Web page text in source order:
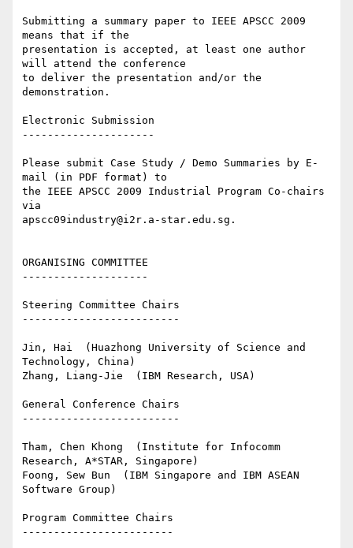
Submitting a summary paper to IEEE APSCC 2009
means that if the
presentation is accepted, at least one author
will attend the conference
to deliver the presentation and/or the
demonstration.
Electronic Submission
---------------------
Please submit Case Study / Demo Summaries by E-
mail (in PDF format) to
the IEEE APSCC 2009 Industrial Program Co-chairs
via
apscc09industry@i2r.a-star.edu.sg.
ORGANISING COMMITTEE
--------------------
Steering Committee Chairs
-------------------------
Jin, Hai  (Huazhong University of Science and
Technology, China)
Zhang, Liang-Jie  (IBM Research, USA)
General Conference Chairs
-------------------------
Tham, Chen Khong  (Institute for Infocomm
Research, A*STAR, Singapore)
Foong, Sew Bun  (IBM Singapore and IBM ASEAN
Software Group)
Program Committee Chairs
------------------------